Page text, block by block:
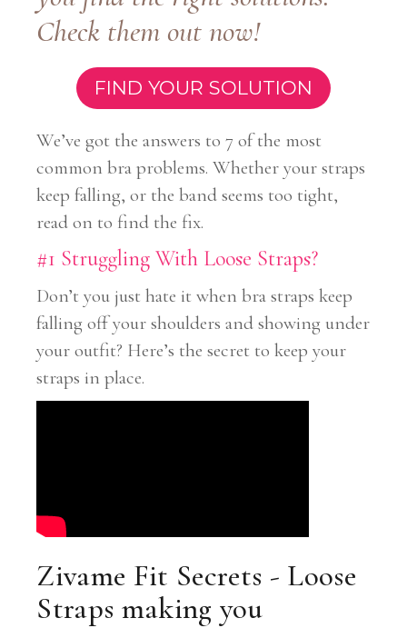
Check them out now!
FIND YOUR SOLUTION
We’ve got the answers to 7 of the most
common bra problems. Whether your straps
keep falling, or the band seems too tight,
read on to find the fix.
#1 Struggling With Loose Straps?
Don’t you just hate it when bra straps keep
falling off your shoulders and showing under
your outfit? Here’s the secret to keep your
straps in place.
Zivame Fit Secrets - Loose
Straps making you